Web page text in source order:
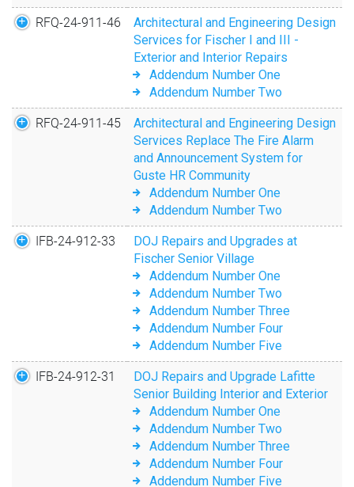
RFQ-24-911-46
Architectural and Engineering Design
Services for Fischer I and III -
Exterior and Interior Repairs
Addendum Number One
Addendum Number Two
RFQ-24-911-45
Architectural and Engineering Design
Services Replace The Fire Alarm
and Announcement System for
Guste HR Community
Addendum Number One
Addendum Number Two
IFB-24-912-33
DOJ Repairs and Upgrades at
Fischer Senior Village
Addendum Number One
Addendum Number Two
Addendum Number Three
Addendum Number Four
Addendum Number Five
IFB-24-912-31
DOJ Repairs and Upgrade Lafitte
Senior Building Interior and Exterior
Addendum Number One
Addendum Number Two
Addendum Number Three
Addendum Number Four
Addendum Number Five